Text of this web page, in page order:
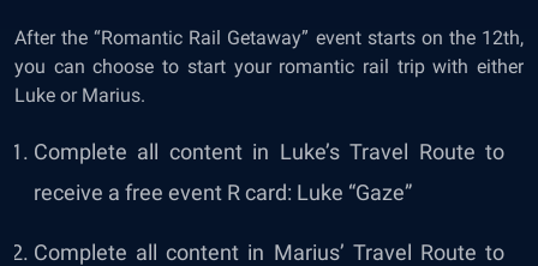
After the “Romantic Rail Getaway” event starts on the 12th,
you can choose to start your romantic rail trip with either
Luke or Marius.
Complete all content in Luke’s Travel Route to
receive a free event R card: Luke “Gaze”
Complete all content in Marius’ Travel Route to